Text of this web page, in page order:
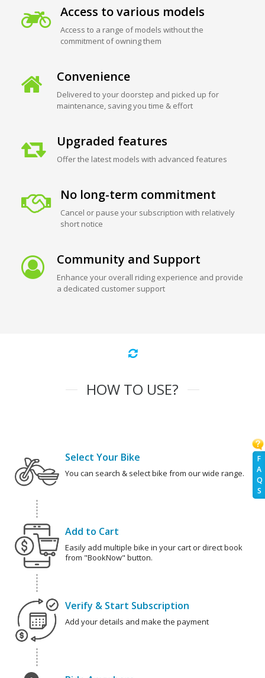
F
A
Q
S
Access to various models
Access to a range of models without the
commitment of owning them
Convenience
Delivered to your doorstep and picked up for
maintenance, saving you time & effort
Upgraded features
Offer the latest models with advanced features
No long-term commitment
Cancel or pause your subscription with relatively
short notice
Community and Support
Enhance your overall riding experience and provide
a dedicated customer support
HOW TO USE?
Select Your Bike
You can search & select bike from our wide range.
Add to Cart
Easily add multiple bike in your cart or direct book
from "BookNow" button.
Verify & Start Subscription
Add your details and make the payment